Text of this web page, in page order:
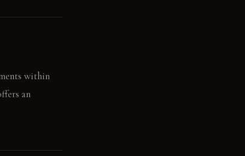
within
an